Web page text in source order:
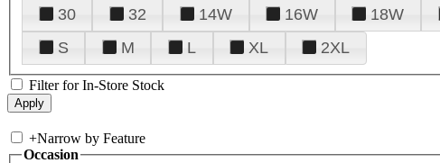
30
32 14W 16W 18W
S
M L XL 2XL
Filter for In-Store Stock
+Narrow by Feature
Occasion